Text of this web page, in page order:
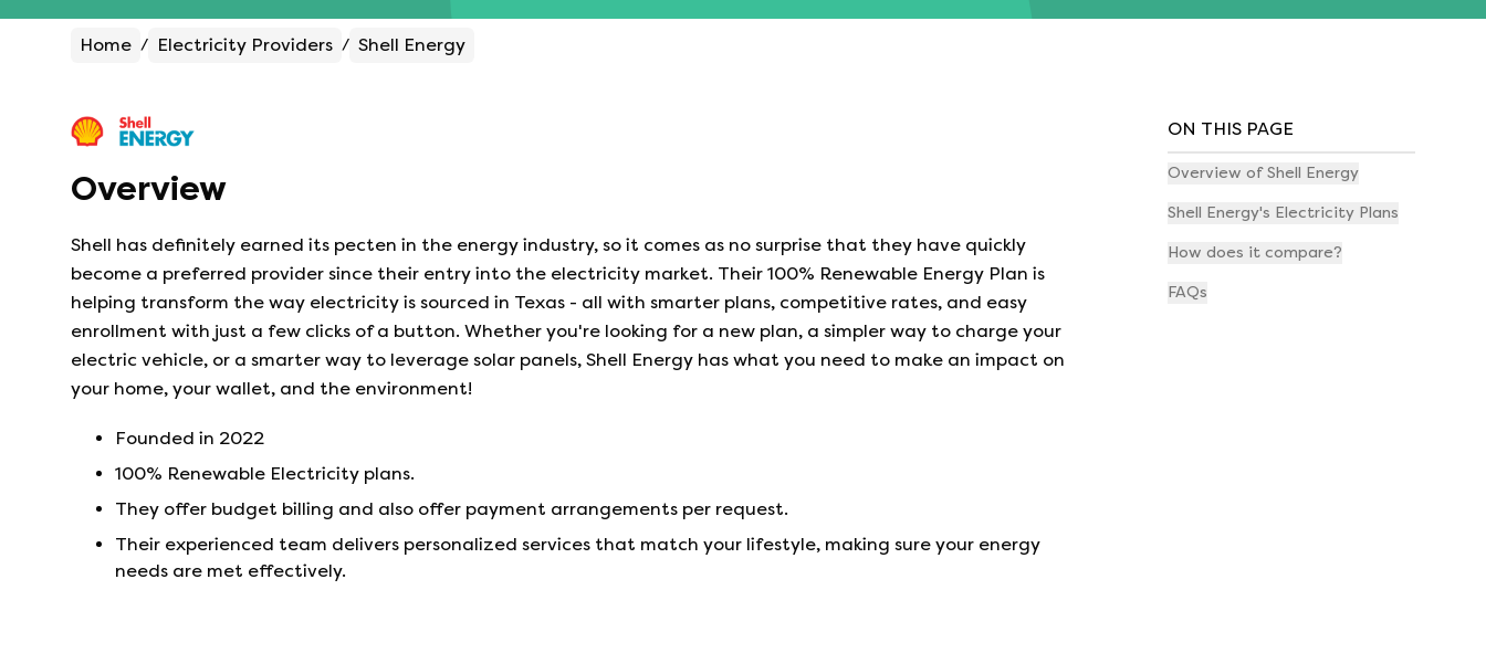
Home / Electricity Providers / Shell Energy
Overview
Shell has definitely earned its pecten in the energy industry, so it comes as no surprise that they have quickly
become a preferred provider since their entry into the electricity market. Their 100% Renewable Energy Plan is
helping transform the way electricity is sourced in Texas - all with smarter plans, competitive rates, and easy
enrollment with just a few clicks of a button. Whether you're looking for a new plan, a simpler way to charge your
electric vehicle, or a smarter way to leverage solar panels, Shell Energy has what you need to make an impact on
your home, your wallet, and the environment!
Founded in 2022
100% Renewable Electricity plans.
They offer budget billing and also offer payment arrangements per request.
Their experienced team delivers personalized services that match your lifestyle, making sure your energy
needs are met effectively.
ON THIS PAGE
Overview of Shell Energy
Shell Energy's Electricity Plans
How does it compare?
FAQs